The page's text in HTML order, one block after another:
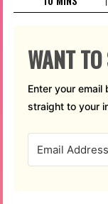
WANT
Enter your email below and we’ll send the recipe
straight to your